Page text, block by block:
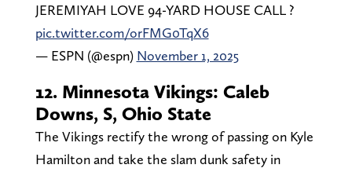
JEREMIYAH LOVE 94-YARD HOUSE CALL ?
pic.twitter.com/orFMG0TqX6
— ESPN (@espn) November 1, 2025
12. Minnesota Vikings: Caleb
Downs, S, Ohio State
The Vikings rectify the wrong of passing on Kyle
Hamilton and take the slam dunk safety in